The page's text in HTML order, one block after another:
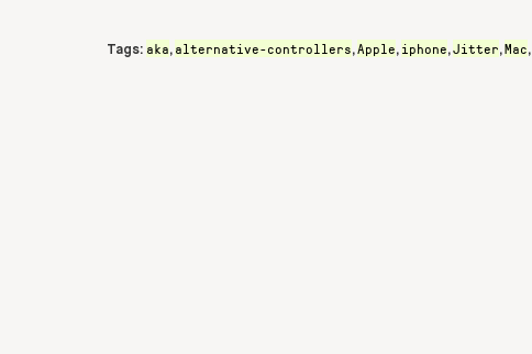
Tags: aka, alternative-controllers,Apple, iphone,Jitter,Mac,